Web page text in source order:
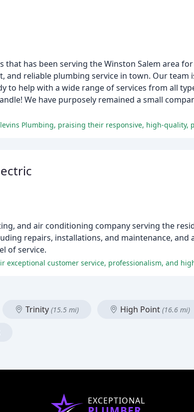
has been serving the Winston Salem area
reliable plumbing service in town. Our team
to help with a wide range of services from all
We have purposely remained a small
and air conditioning company serving the
repairs, installations, and maintenance,
of service.
exceptional customer service, professionalism, and
Trinity (15.5 mi) High Point (16.6 mi)
EXCEPTIONAL